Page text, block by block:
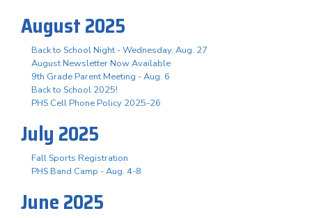
August 2025
Back to School Night - Wednesday, Aug. 27
August Newsletter Now Available
9th Grade Parent Meeting - Aug. 6
Back to School 2025!
PHS Cell Phone Policy 2025-26
July 2025
Fall Sports Registration
PHS Band Camp - Aug. 4-8
June 2025